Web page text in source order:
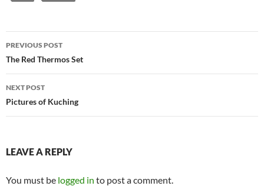
Post
navigation
PREVIOUS POST
The Red Thermos Set
NEXT POST
Pictures of Kuching
LEAVE A REPLY
You must be logged in to post a comment.